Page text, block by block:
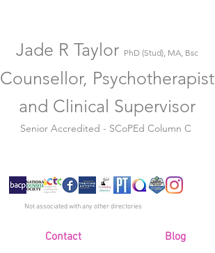
Jade R Taylor PhD (Stud), MA, Bsc
Counsellor, Psychotherapist
and Clinical Supervisor
Senior Accredited - SCoPEd Column C
Not associated with any other directories
Contact Blog